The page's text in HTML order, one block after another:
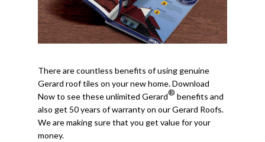
There are countless benefits of using genuine
Gerard roof tiles on your new home. Download
Now to see these unlimited Gerard® benefits and
also get 50 years of warranty on our Gerard Roofs.
We are making sure that you get value for your
money.